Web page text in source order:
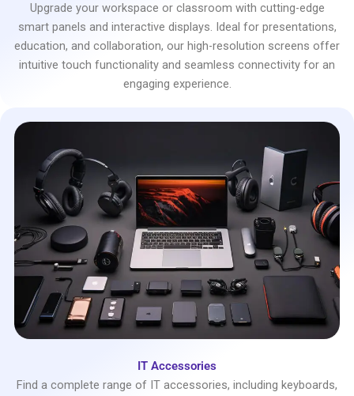
Upgrade your workspace or classroom with cutting-edge
smart panels and interactive displays. Ideal for presentations,
education, and collaboration, our high-resolution screens offer
intuitive touch functionality and seamless connectivity for an
engaging experience.
IT Accessories
Find a complete range of IT accessories, including keyboards,